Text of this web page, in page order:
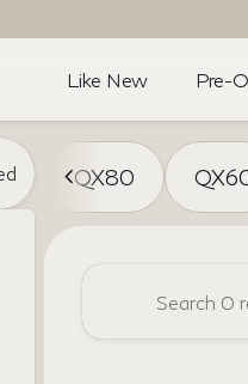
Like New Pre-
QX80